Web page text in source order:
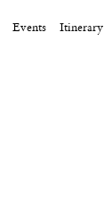
Events Itinerary